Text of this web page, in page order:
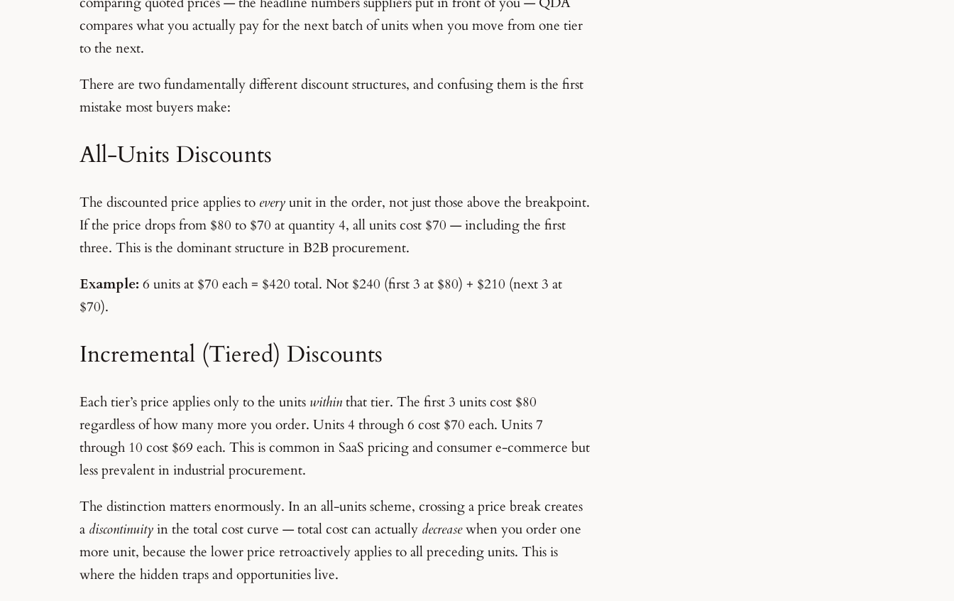
compares what you actually pay for the next batch of units when you move from one tier
to the next.
There are two fundamentally different discount structures, and confusing them is the first
mistake most buyers make:
All-Units Discounts
The discounted price applies to everyunit in the order, not just those above the breakpoint.
If the price drops from $80 to $70 at quantity 4, all units cost $70 — including the first
three. This is the dominant structure in B2B procurement.
Example: 6 units at $70 each = $420 total. Not $240 (first 3 at $80) + $210 (next 3 at
$70).
Incremental (Tiered) Discounts
Each tier’s price applies only to the units withinthat tier. The first 3 units cost $80
regardless of how many more you order. Units 4 through 6 cost $70 each. Units 7
through 10 cost $69 each. This is common in SaaS pricing and consumer e-commerce but
less prevalent in industrial procurement.
The distinction matters enormously. In an all-units scheme, crossing a price break creates
a discontinuityin the total cost curve — total cost can actually decreasewhen you order one
more unit, because the lower price retroactively applies to all preceding units. This is
where the hidden traps and opportunities live.